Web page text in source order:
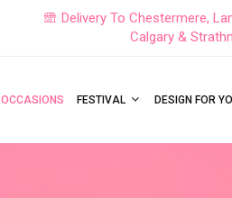
Delivery To Chestermere,
Calgary &
OCCASIONS FESTIVAL DESIGN FOR